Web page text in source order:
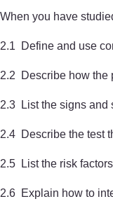
When you have
2.1 Define and use
2.2 Describe how the
2.3 List the signs and
2.4 Describe the test
2.5 List the risk
2.6 Explain how to